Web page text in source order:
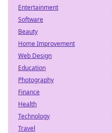
Entertainment
Software
Beauty
Home Improvement
Web Design
Education
Photography
Finance
Health
Technology
Travel